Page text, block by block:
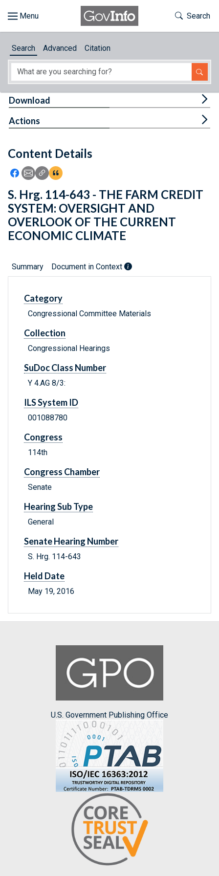
About
Feedback
Toggle
Search
Search Advanced Citation
Content Details
Icon: Share using Facebook
Icon: Share using Email
Icon: Copy Link URL
Icon:View Citations
Download
Actions
S. Hrg. 114-643 - THE FARM CREDIT
SYSTEM: OVERSIGHT AND
OVERLOOK OF THE CURRENT
ECONOMIC CLIMATE
Summary Document in Context
Category
Congressional Committee Materials
Collection
Congressional Hearings
SuDoc Class Number
Y 4.AG 8/3:
ILS System ID
001088780
Congress
114th
Congress Chamber
Senate
Hearing Sub Type
General
Senate Hearing Number
S. Hrg. 114-643
Held Date
May 19, 2016
U.S. Government Publishing Office